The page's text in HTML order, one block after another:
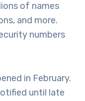
of names
and more.
numbers
in February.
until late